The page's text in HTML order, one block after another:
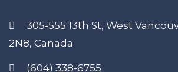
305-555 13th St, West
2N8, Canada
(604) 338-6755